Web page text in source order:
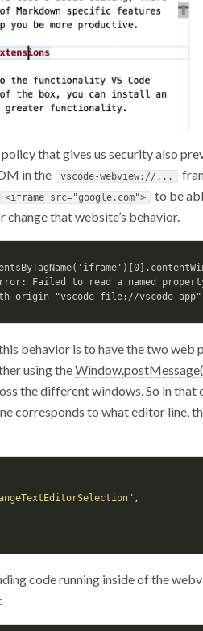
that gives us security also
in the
vscode-webview://...
<iframe src="google.com">
to be
that website’s behavior.
Failed to read a named
behavior is to have the two web
using the
the different windows. So in that
corresponds to what editor line,
" ,
code running inside of the
: